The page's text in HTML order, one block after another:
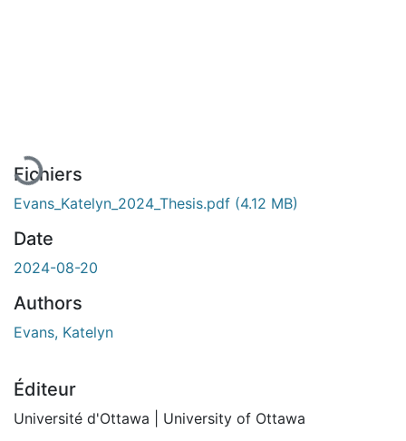
Fichiers
Evans_Katelyn_2024_Thesis.pdf (4.12 MB)
Date
2024-08-20
Authors
Evans, Katelyn
Éditeur
Université d'Ottawa | University of Ottawa